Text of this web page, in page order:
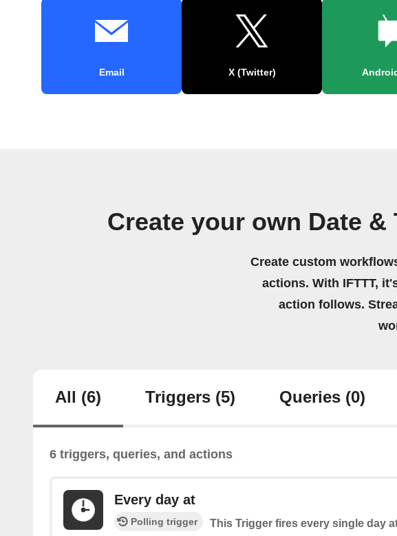
Email X (Twitter)
Create your own Date
Create custom
actions. With IFTTT,
action follows.
All (6) Triggers (5) Queries (0)
6 triggers, queries, and actions
Every day at
Polling trigger
This Trigger fires every single day